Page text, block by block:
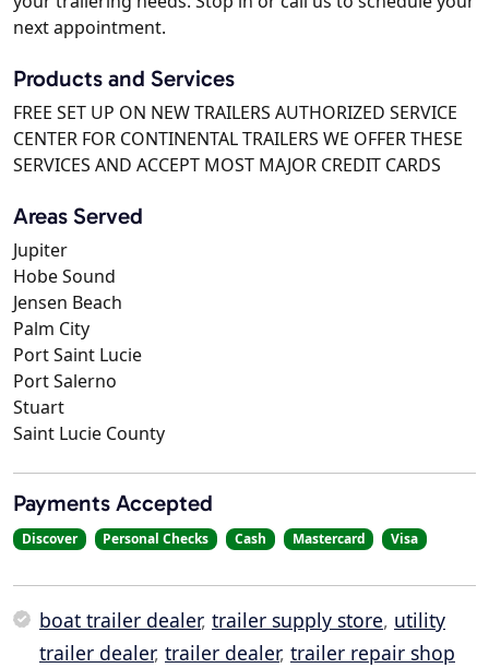
next appointment.
Products and Services
FREE SET UP ON NEW TRAILERS AUTHORIZED SERVICE
CENTER FOR CONTINENTAL TRAILERS WE OFFER THESE
SERVICES AND ACCEPT MOST MAJOR CREDIT CARDS
Areas Served
Jupiter
Hobe Sound
Jensen Beach
Palm City
Port Saint Lucie
Port Salerno
Stuart
Saint Lucie County
Payments Accepted
Discover Personal Checks Cash Mastercard Visa
boat trailer dealer, trailer supply store, utility
trailer dealer, trailer dealer, trailer repair shop